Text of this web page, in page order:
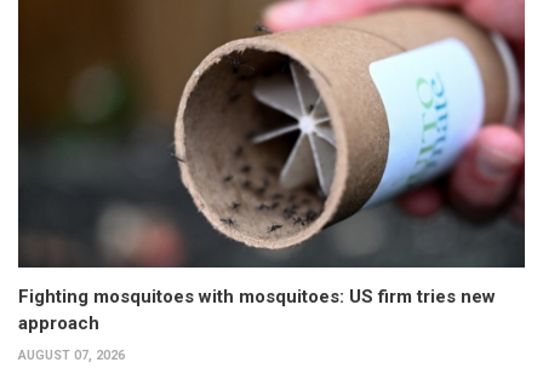
Fighting mosquitoes with mosquitoes: US firm tries new
approach
AUGUST 07, 2026